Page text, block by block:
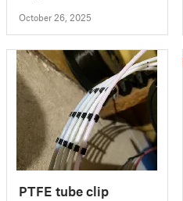
October 26, 2025
PTFE tube clip